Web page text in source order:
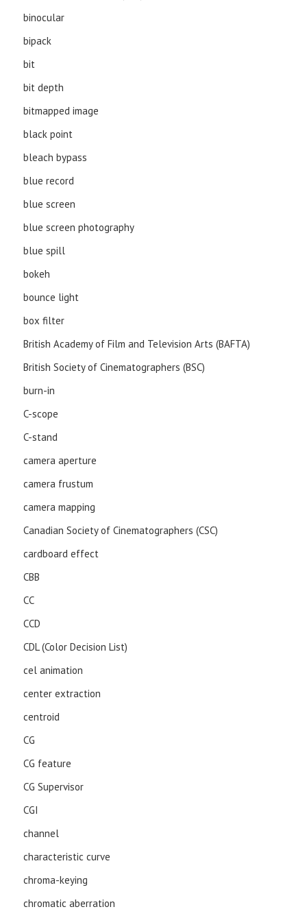
binocular
bipack
bit
bit depth
bitmapped image
black point
bleach bypass
blue record
blue screen
blue screen photography
blue spill
bokeh
bounce light
box filter
British Academy of Film and Television Arts (BAFTA)
British Society of Cinematographers (BSC)
burn-in
C-scope
C-stand
camera aperture
camera frustum
camera mapping
Canadian Society of Cinematographers (CSC)
cardboard effect
CBB
CC
CCD
CDL (Color Decision List)
cel animation
center extraction
centroid
CG
CG feature
CG Supervisor
CGI
channel
characteristic curve
chroma-keying
chromatic aberration